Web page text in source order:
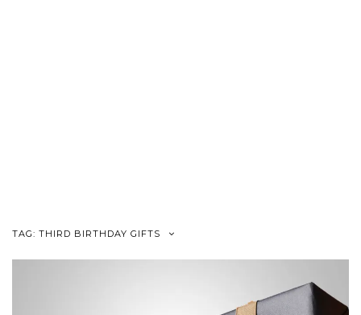
TAG: THIRD BIRTHDAY GIFTS